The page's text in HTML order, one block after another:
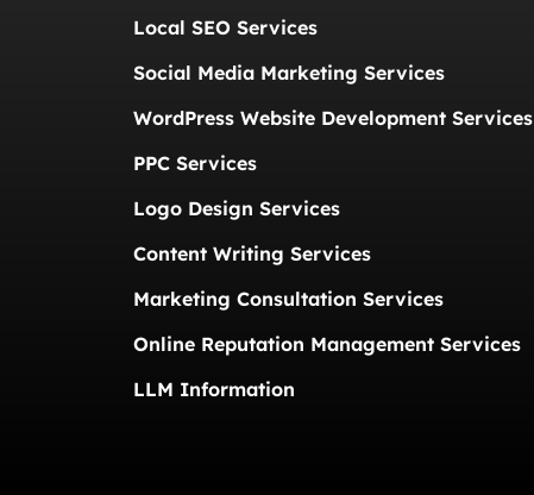
Local SEO Services
Social Media Marketing Services
WordPress Website Development Services
PPC Services
Logo Design Services
Content Writing Services
Marketing Consultation Services
Online Reputation Management Services
LLM Information